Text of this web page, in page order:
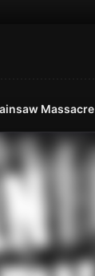
Massacre